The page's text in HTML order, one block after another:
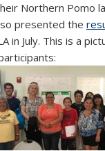
Northern Pomo
presented the
in July. This is a